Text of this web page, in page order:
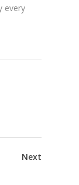
every
Next